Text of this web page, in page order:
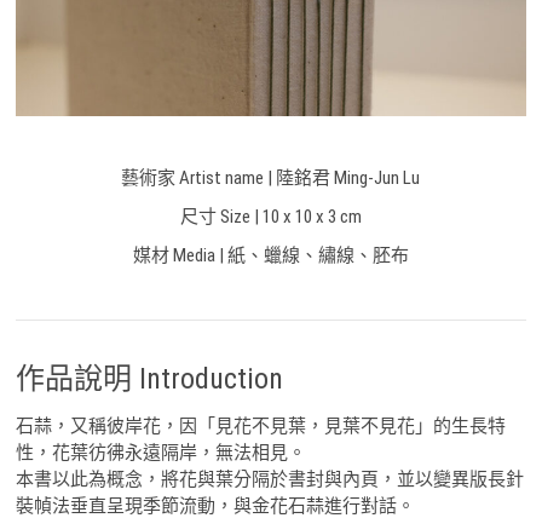
藝術家 Artist name | 陸銘君 Ming-Jun Lu
尺寸 Size | 10 x 10 x 3 cm
媒材 Media | 紙、蠟線、繡線、胚布
作品說明 Introduction
石蒜，又稱彼岸花，因「見花不見葉，見葉不見花」的生長特
性，花葉彷彿永遠隔岸，無法相見。
本書以此為概念，將花與葉分隔於書封與內頁，並以變異版長針
裝幀法垂直呈現季節流動，與金花石蒜進行對話。